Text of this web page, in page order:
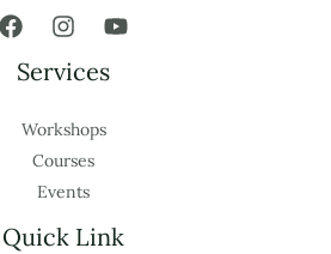
Services
Workshops
Courses
Events
Quick Link